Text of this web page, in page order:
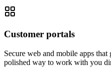
Customer portals
Secure web and mobile apps
polished way to work with you